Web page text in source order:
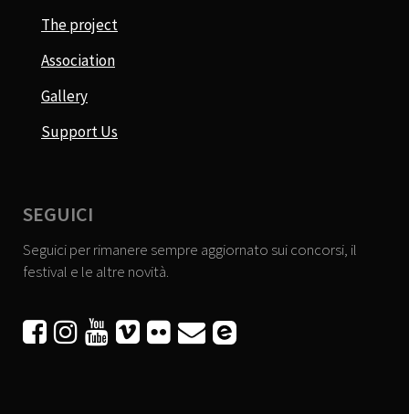
The project
Association
Gallery
Support Us
SEGUICI
Seguici per rimanere sempre aggiornato sui concorsi, il
festival e le altre novità.
     